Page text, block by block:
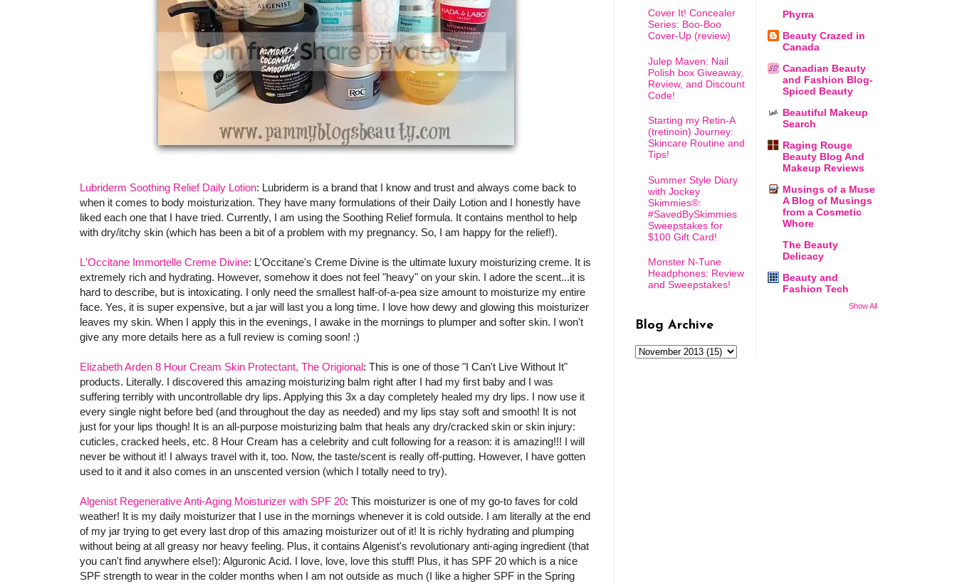
Lubriderm Soothing Relief Daily Lotion: Lubriderm is a brand that I know and trust and always come back to
when it comes to body moisturization. They have many formulations of their Daily Lotion and I honestly have
liked each one that I have tried. Currently, I am using the Soothing Relief formula. It contains menthol to help
with dry/itchy skin (which has been a bit of a problem with my pregnancy. So, I am happy for the relief!).
L'Occitane Immortelle Creme Divine: L'Occitane's Creme Divine is the ultimate luxury moisturizing creme. It is
extremely rich and hydrating. However, somehow it does not feel "heavy" on your skin. I adore the scent...it is
hard to describe, but is intoxicating. I only need the smallest half-of-a-pea size amount to moisturize my entire
face. Yes, it is super expensive, but a jar will last you a long time. I love how dewy and glowing this moisturizer
leaves my skin. When I apply this in the evenings, I awake in the mornings to plumper and softer skin. I won't
give any more details here as a full review is coming soon! :)
Elizabeth Arden 8 Hour Cream Skin Protectant, The Origional: This is one of those "I Can't Live Without It"
products. Literally. I discovered this amazing moisturizing balm right after I had my first baby and I was
suffering terribly with uncontrollable dry lips. Applying this 3x a day completely healed my dry lips. I now use it
every single night before bed (and throughout the day as needed) and my lips stay soft and smooth! It is not
just for your lips though! It is an all-purpose moisturizing balm that heals any dry/cracked skin or skin injury:
cuticles, cracked heels, etc. 8 Hour Cream has a celebrity and cult following for a reason: it is amazing!!! I will
never be without it! I always travel with it, too. Now, the taste/scent is really off-putting. However, I have gotten
used to it and it also comes in an unscented version (which I totally need to try).
Algenist Regenerative Anti-Aging Moisturizer with SPF 20: This moisturizer is one of my go-to faves for cold
weather! It is my daily moisturizer that I use in the mornings whenever it is cold outside. I am literally at the end
of my jar trying to get every last drop of this amazing moisturizer out of it! It is richly hydrating and plumping
without being at all greasy nor heavy feeling. Plus, it contains Algenist's revolutionary anti-aging ingredient (that
you can't find anywhere else!): Alguronic Acid. I love, love, love this stuff! Plus, it has SPF 20 which is a nice
SPF strength to wear in the colder months when I am not outside as much (I like a higher SPF in the Spring
Cover It! Concealer
Series: Boo-Boo
Cover-Up (review)
Julep Maven: Nail
Polish box Giveaway,
Review, and Discount
Code!
Starting my Retin-A
(tretinoin) Journey:
Skincare Routine and
Tips!
Summer Style Diary
with Jockey
Skimmies®:
#SavedBySkimmies
Sweepstakes for
$100 Gift Card!
Monster N-Tune
Headphones: Review
and Sweepstakes!
Blog Archive
Phyrra
Beauty Crazed in
Canada
Canadian Beauty
and Fashion Blog-
Spiced Beauty
Beautiful Makeup
Search
Raging Rouge
Beauty Blog And
Makeup Reviews
Musings of a Muse
A Blog of Musings
from a Cosmetic
Whore
The Beauty
Delicacy
Beauty and
Fashion Tech
Show All